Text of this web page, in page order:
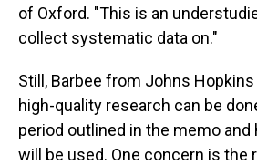
of Oxford. "This is an
collect systematic data on."
Still, Barbee from Johns
high-quality research can be
period outlined in the memo
will be used. One concern is the